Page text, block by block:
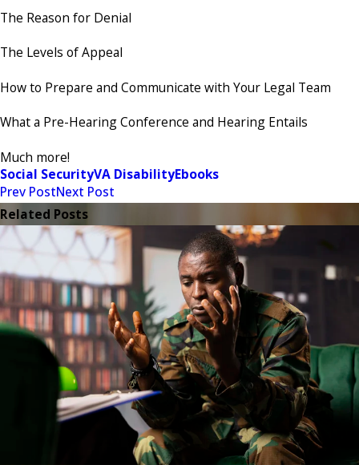
The Reason for Denial
The Levels of Appeal
How to Prepare and Communicate with Your Legal Team
What a Pre-Hearing Conference and Hearing Entails
Much more!
Social SecurityVA DisabilityEbooks
Prev PostNext Post
Related Posts